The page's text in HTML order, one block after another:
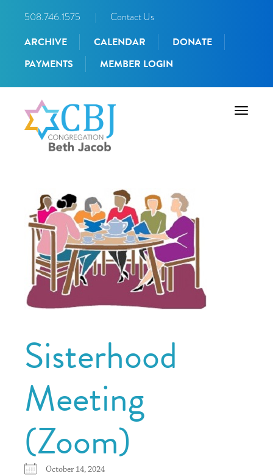
508.746.1575 Contact Us
ARCHIVE CALENDAR
DONATE
PAYMENTS
MEMBER LOGIN
Toggle
Sisterhood
Meeting
(Zoom)
October 14, 2024